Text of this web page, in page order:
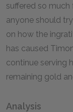
suffered so much
anyone should
on how the
has caused
continue serving
remaining gold
Analysis